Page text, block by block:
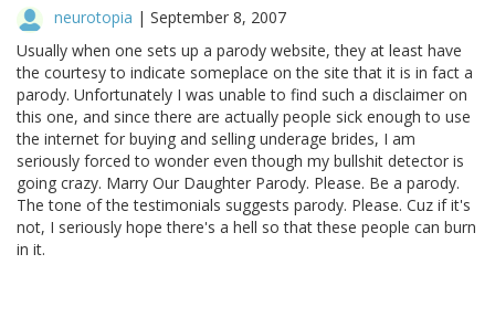
neurotopia | September 8, 2007
Usually when one sets up a parody website, they at least have
the courtesy to indicate someplace on the site that it is in fact a
parody. Unfortunately I was unable to find such a disclaimer on
this one, and since there are actually people sick enough to use
the internet for buying and selling underage brides, I am
seriously forced to wonder even though my bullshit detector is
going crazy. Marry Our Daughter Parody. Please. Be a parody.
The tone of the testimonials suggests parody. Please. Cuz if it's
not, I seriously hope there's a hell so that these people can burn
in it.